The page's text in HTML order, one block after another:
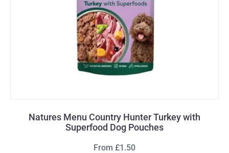
Natures Menu Country Hunter Turkey with
Superfood Dog Pouches
From £1.50